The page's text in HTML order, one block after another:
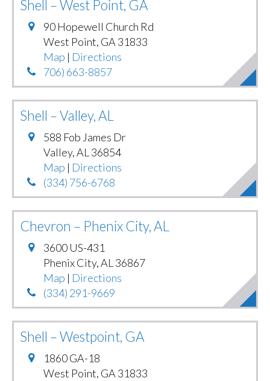
Shell – West Point, GA
90 Hopewell Church Rd
West Point, GA 31833
Map | Directions
706) 663-8857
Shell – Valley, AL
588 Fob James Dr
Valley,AL 36854
Map | Directions
(334) 756-6768
Chevron – Phenix City, AL
3600 US-431
Phenix City,AL 36867
Map | Directions
(334) 291-9669
Shell – Westpoint, GA
1860 GA-18
West Point, GA 31833